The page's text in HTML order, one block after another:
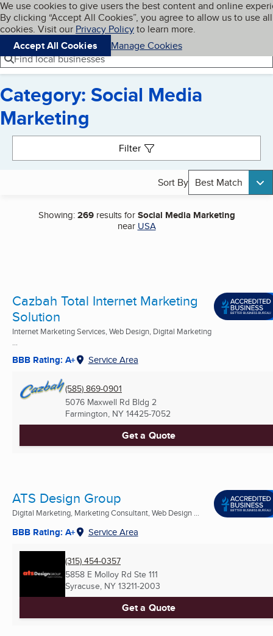
Skip to main content
Cookies on BBB.org
We use cookies to give users the best content and online
By clicking “Accept All Cookies”, you agree to allow us to use all
cookies. Visit our Privacy Policyto learn more.
Accept All Cookies
Manage Cookies
Navigation menu
Menu My BBB
Find local businesses
Category: Social Media
Marketing
Filter
Sort By Best Match
Showing:269results forSocial Media Marketing
near USA
Cazbah Total Internet Marketing
Solution
Internet Marketing Services, Web Design, Digital Marketing
...
BBB Rating: A+ Service Area
(585) 869-0901
5076 Maxwell Rd Bldg 2
Farmington, NY 14425-7052
Get a Quote
ATS Design Group
Digital Marketing, Marketing Consultant, Web Design ...
BBB Rating: A+ Service Area
(315) 454-0357
5858 E Molloy Rd Ste 111
Syracuse, NY 13211-2003
Get a Quote